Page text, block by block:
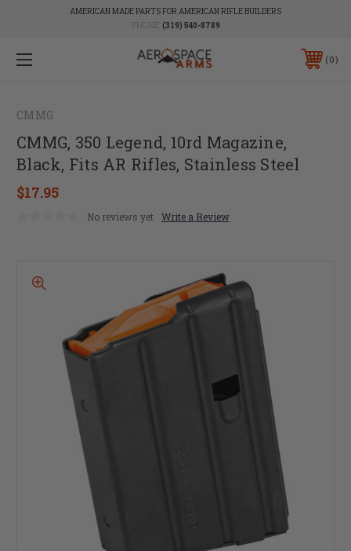
AMERICAN MADE PARTS FOR AMERICAN RIFLE BUILDERS
PHONE: (319) 540-8789
0
CMMG
CMMG, 350 Legend, 10rd Magazine,
Black, Fits AR Rifles, Stainless Steel
$17.95
No reviews yet Write a Review